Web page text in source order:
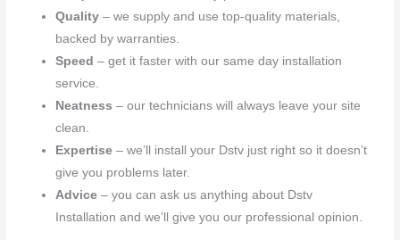
Quality – we supply and use top-quality materials,
backed by warranties.
Speed – get it faster with our same day installation
service.
Neatness– our technicians will always leave your site
clean.
Expertise – we’ll install your Dstv just right so it doesn’t
give you problems later.
Advice – you can ask us anything about Dstv
Installation and we’ll give you our professional opinion.